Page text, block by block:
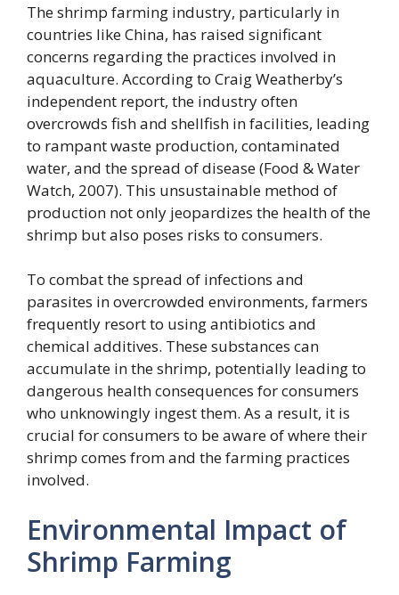
The shrimp farming industry, particularly in
countries like China, has raised significant
concerns regarding the practices involved in
aquaculture. According to Craig Weatherby’s
independent report, the industry often
overcrowds fish and shellfish in facilities, leading
to rampant waste production, contaminated
water, and the spread of disease (Food & Water
Watch, 2007). This unsustainable method of
production not only jeopardizes the health of the
shrimp but also poses risks to consumers.
To combat the spread of infections and
parasites in overcrowded environments, farmers
frequently resort to using antibiotics and
chemical additives. These substances can
accumulate in the shrimp, potentially leading to
dangerous health consequences for consumers
who unknowingly ingest them. As a result, it is
crucial for consumers to be aware of where their
shrimp comes from and the farming practices
involved.
Environmental Impact of
Shrimp Farming